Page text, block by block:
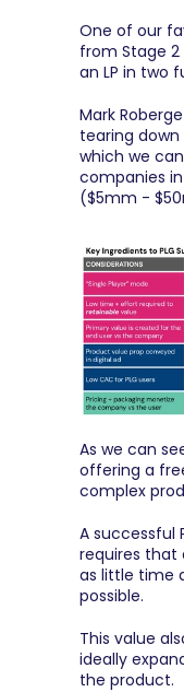
One of our
from Stage 2
an LP in two
Mark
tearing down
which we
companies
($5mm -
As we can
offering a
complex
A successful
requires that
as little time
possible.
This value
ideally
the product.